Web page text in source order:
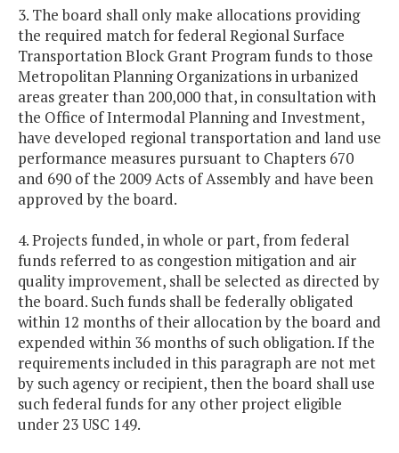
3. The board shall only make allocations providing
the required match for federal Regional Surface
Transportation Block Grant Program funds to those
Metropolitan Planning Organizations in urbanized
areas greater than 200,000 that, in consultation with
the Office of Intermodal Planning and Investment,
have developed regional transportation and land use
performance measures pursuant to Chapters 670
and 690 of the 2009 Acts of Assembly and have been
approved by the board.
4. Projects funded, in whole or part, from federal
funds referred to as congestion mitigation and air
quality improvement, shall be selected as directed by
the board. Such funds shall be federally obligated
within 12 months of their allocation by the board and
expended within 36 months of such obligation. If the
requirements included in this paragraph are not met
by such agency or recipient, then the board shall use
such federal funds for any other project eligible
under 23 USC 149.